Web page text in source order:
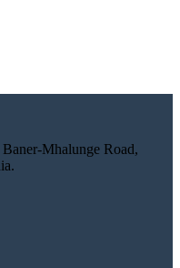
Mhalunge Road,